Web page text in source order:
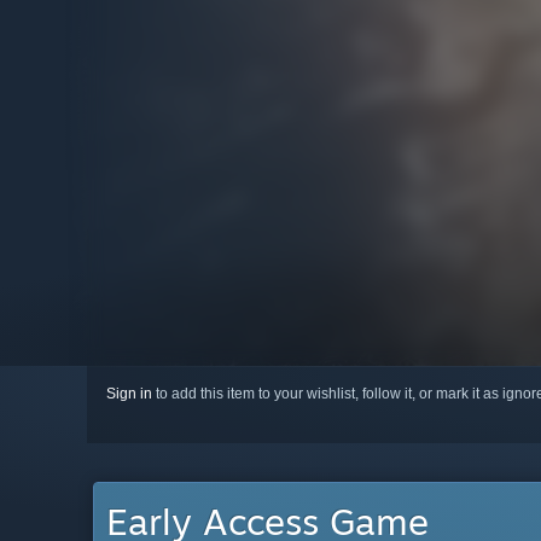
Sign in to add this item to your wishlist, follow it, or mark it as
Early Access Game